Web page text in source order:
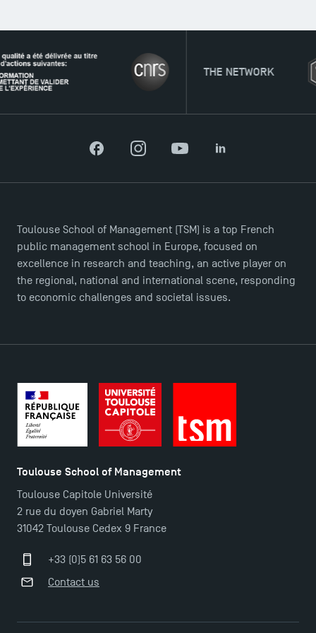
THE NETWORK
FacebookInstagramYouTubeLinkedIn
Toulouse School of Management (TSM) is a top French
public management school in Europe, focused on
excellence in research and teaching, an active player on
the regional, national and international scene, responding
to economic challenges and societal issues.
Toulouse School of Management
Toulouse Capitole Université
2 rue du doyen Gabriel Marty
31042 Toulouse Cedex 9 France
+33 (0)5 61 63 56 00
Contact us